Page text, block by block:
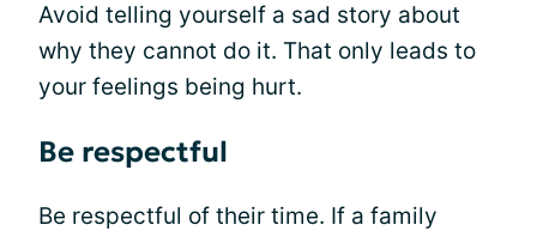
Avoid telling yourself a sad story about
why they cannot do it. That only leads to
your feelings being hurt.
Be respectful
Be respectful of their time. If a family